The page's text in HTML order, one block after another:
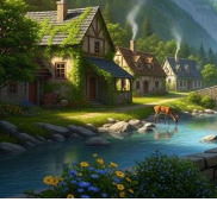
engagement not only
strengthens bonds
Influencers are
story. They amplify
experiences with
may be unfamiliar but
In a hybrid learning
classes on campus
assignments,
blend allows learners
physical and virtual
For example, a